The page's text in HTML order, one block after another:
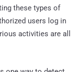
these types of
users log in
activities are all